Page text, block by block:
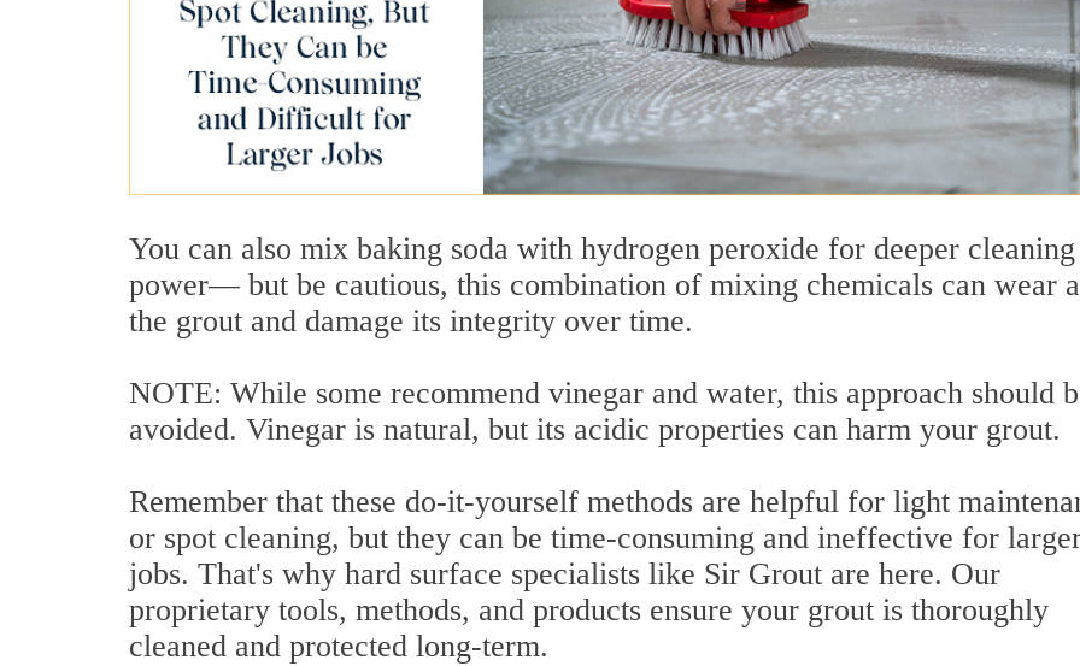
You can also mix baking soda with hydrogen peroxide for deeper cleaning
power— but be cautious, this combination of mixing chemicals can wear
the grout and damage its integrity over time.
NOTE: While some recommend vinegar and water, this approach should
avoided. Vinegar is natural, but its acidic properties can harm your grout.
Remember that these do-it-yourself methods are helpful for light
or spot cleaning, but they can be time-consuming and ineffective for
jobs. That's why hard surface specialists like Sir Grout are here. Our
proprietary tools, methods, and products ensure your grout is thoroughly
cleaned and protected long-term.